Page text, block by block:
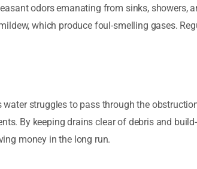
odors emanating from sinks, showers,
which produce foul-smelling gases.
struggles to pass through the
By keeping drains clear of debris and
money in the long run.